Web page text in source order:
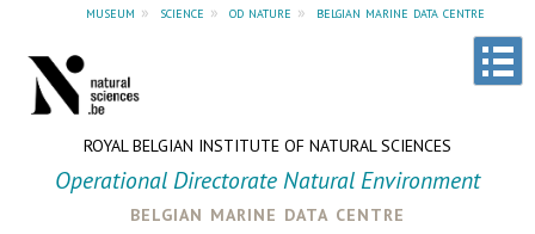
museum » science » od nature » belgian marine data centre
ROYAL BELGIAN INSTITUTE OF NATURAL SCIENCES
Operational Directorate Natural Environment
belgian marine data centre